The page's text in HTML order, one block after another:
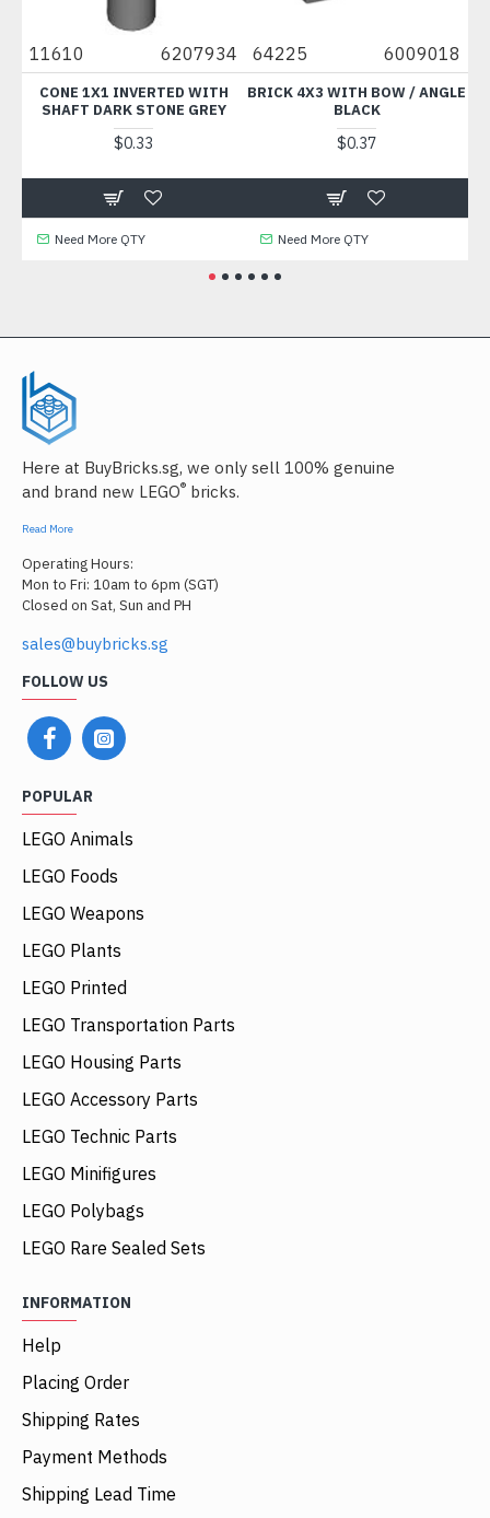
11610 6207934
CONE 1X1 INVERTED WITH
SHAFT DARK STONE GREY
$0.33
Need More QTY
64225 6009018
BRICK 4X3 WITH BOW / ANGLE
BLACK
$0.37
Need More QTY
Here at BuyBricks.sg, we only sell 100% genuine
and brand new LEGO® bricks.
Read More
Operating Hours:
Mon to Fri: 10am to 6pm (SGT)
Closed on Sat, Sun and PH
sales@buybricks.sg
FOLLOW US
POPULAR
LEGO Animals
LEGO Foods
LEGO Weapons
LEGO Plants
LEGO Printed
LEGO Transportation Parts
LEGO Housing Parts
LEGO Accessory Parts
LEGO Technic Parts
LEGO Minifigures
LEGO Polybags
LEGO Rare Sealed Sets
INFORMATION
Help
Placing Order
Shipping Rates
Payment Methods
Shipping Lead Time